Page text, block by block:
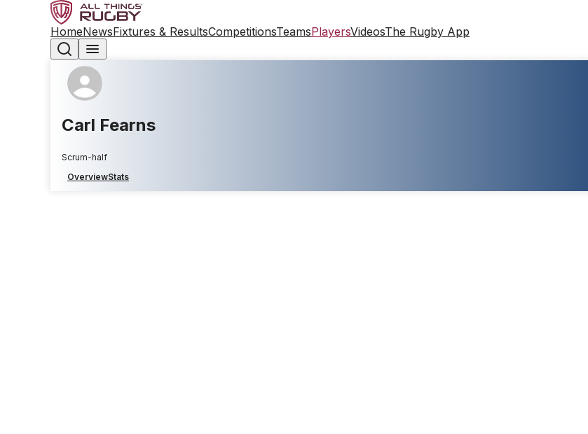
HomeNewsFixtures & ResultsCompetitionsTeamsPlayersVideosThe Rugby App
Carl Fearns
Scrum-half
OverviewStats